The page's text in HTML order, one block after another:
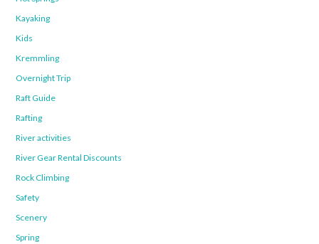
Kayaking
Kids
Kremmling
Overnight Trip
Raft Guide
Rafting
River activities
River Gear Rental Discounts
Rock Climbing
Safety
Scenery
Spring